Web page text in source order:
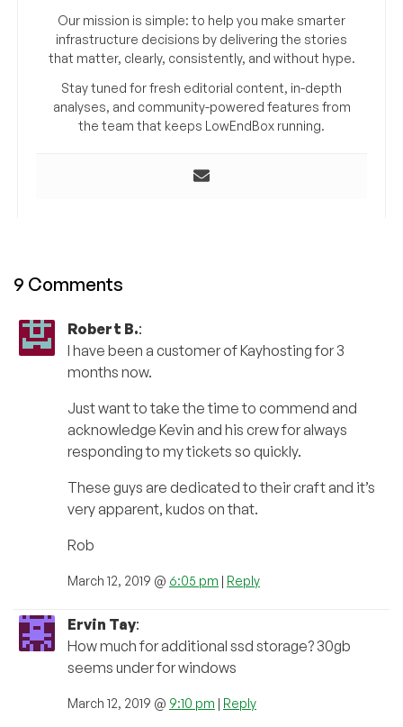
Our mission is simple: to help you make smarter
infrastructure decisions by delivering the stories
that matter, clearly, consistently, and without hype.
Stay tuned for fresh editorial content, in-depth
analyses, and community-powered features from
the team that keeps LowEndBox running.
9 Comments
Robert B.:
I have been a customer of Kayhosting for 3
months now.
Just want to take the time to commend and
acknowledge Kevin and his crew for always
responding to my tickets so quickly.
These guys are dedicated to their craft and it’s
very apparent, kudos on that.
Rob
March 12, 2019 @ 6:05 pm | Reply
Ervin Tay:
How much for additional ssd storage? 30gb
seems under for windows
March 12, 2019 @ 9:10 pm | Reply